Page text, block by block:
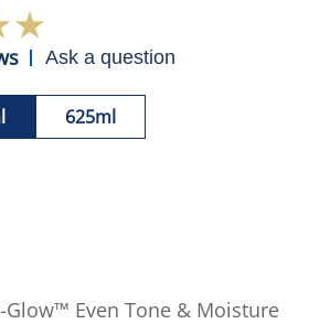
Ask a question
625ml
Even Tone & Moisture